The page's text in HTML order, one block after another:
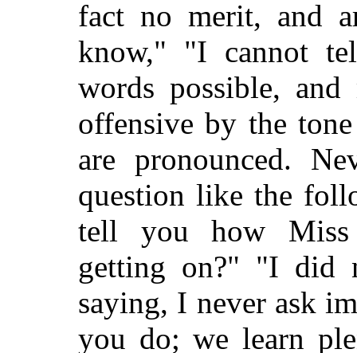
fact no merit, and
know," "I cannot
words possible,
offensive by the
are pronounced.
question like the
tell you how Miss
getting on?" "I did
saying, I never ask
you do; we learn